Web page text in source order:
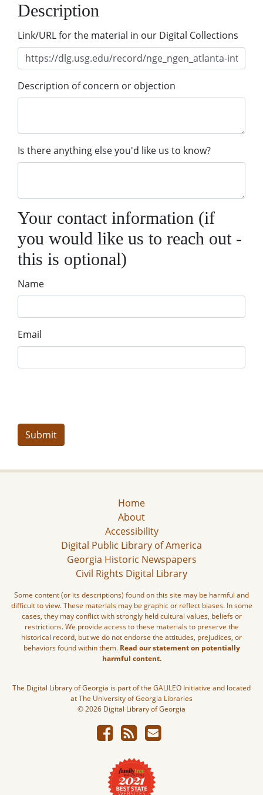
Description
Link/URL for the material in our Digital Collections
Description of concern or objection
Is there anything else you'd like us to know?
Your contact information (if
you would like us to reach out -
this is optional)
Name
Email
Home
About
Accessibility
Digital Public Library of America
Georgia Historic Newspapers
Civil Rights Digital Library
Some content (or its descriptions) found on this site may be harmful and
difficult to view. These materials may be graphic or reflect biases. In some
cases, they may conflict with strongly held cultural values, beliefs or
restrictions. We provide access to these materials to preserve the
historical record, but we do not endorse the attitudes, prejudices, or
behaviors found within them. Read our statement on potentially
harmful content.
The Digital Library of Georgia is part of the GALILEO Initiative and located
at The University of Georgia Libraries
© 2026 Digital Library of Georgia